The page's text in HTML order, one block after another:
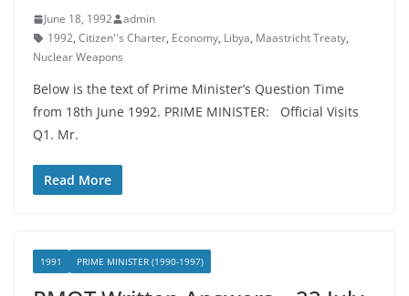
June 18, 1992
admin
1992, Citizen''s Charter, Economy, Libya, Maastricht Treaty,
Nuclear Weapons
Below is the text of Prime Minister’s Question Time
from 18th June 1992. PRIME MINISTER: Official Visits
Q1. Mr.
Read More
1991 PRIME MINISTER (1990-1997)